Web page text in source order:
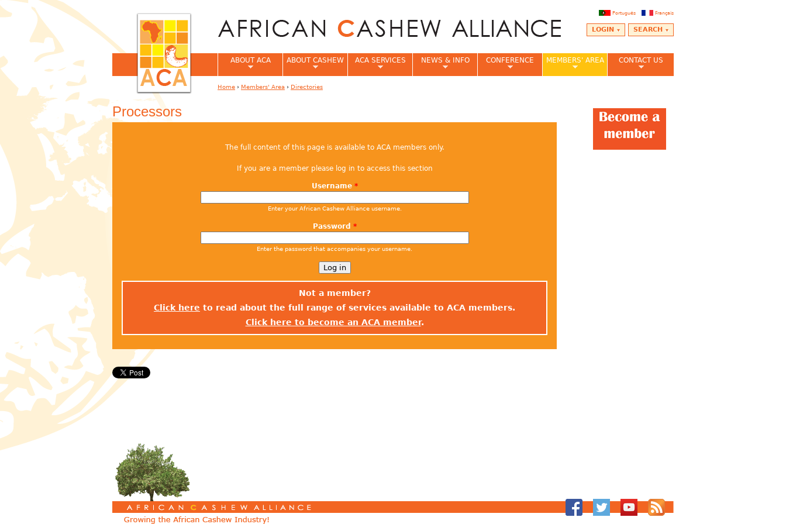
Français
Português
SEARCH
LOGIN
Processors
The full content of this page is available to ACA members only.
If you are a member please log in to access this section
Username *
Enter your African Cashew Alliance username.
Password *
Enter the password that accompanies your username.
Not a member?
Click here to read about the full range of services available to ACA members.
Click here to become an ACA member.
ABOUT ACA ABOUT CASHEW ACA SERVICES NEWS & INFO CONFERENCE MEMBERS' AREA CONTACT US
Home › Members' Area › Directories